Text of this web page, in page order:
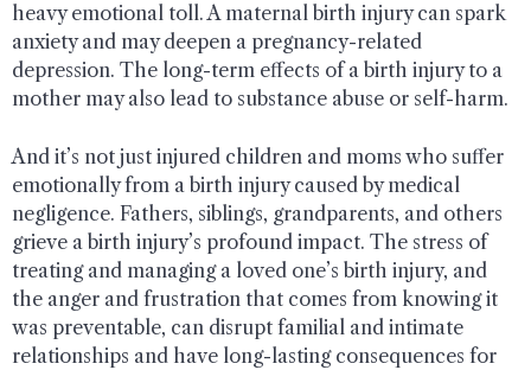
heavy emotional toll. A maternal birth injury can spark
anxiety and may deepen a pregnancy-related
depression. The long-term effects of a birth injury to a
mother may also lead to substance abuse or self-harm.
And it’s not just injured children and moms who suffer
emotionally from a birth injury caused by medical
negligence. Fathers, siblings, grandparents, and others
grieve a birth injury’s profound impact. The stress of
treating and managing a loved one’s birth injury, and
the anger and frustration that comes from knowing it
was preventable, can disrupt familial and intimate
relationships and have long-lasting consequences for